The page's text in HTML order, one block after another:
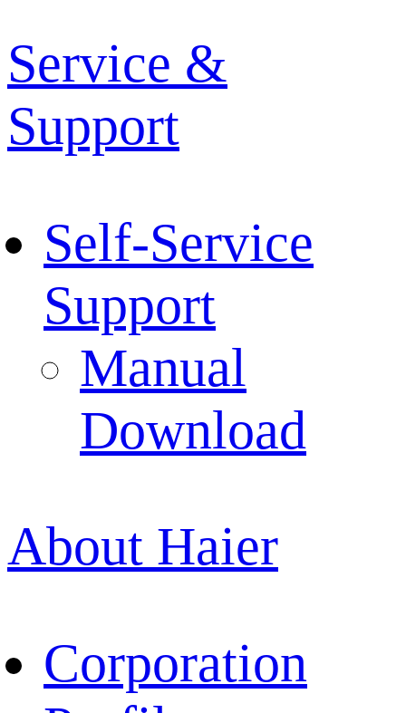
Service &
Support
Self-Service
Support
Manual
Download
About Haier
Corporation